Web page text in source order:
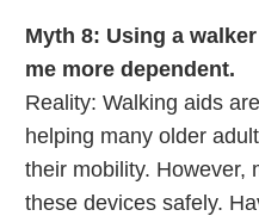
Myth 8: Using a
me more dependent.
Reality: Walking aids
helping many older
their mobility. However,
these devices safely.